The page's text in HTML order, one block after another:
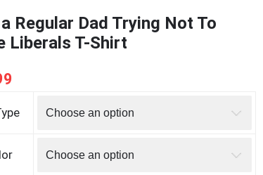
Regular Dad Trying Not To
Liberals T-Shirt